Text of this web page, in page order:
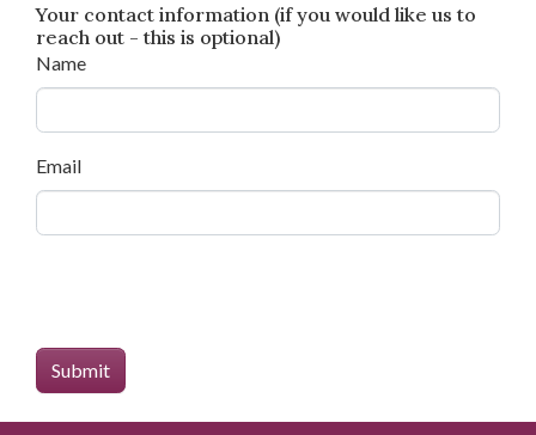
Your contact information (if you would like us to
reach out - this is optional)
Name
Email